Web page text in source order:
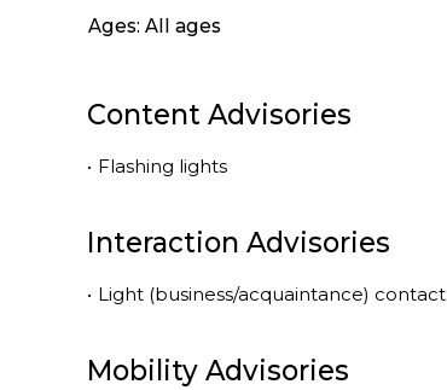
Ages: All ages
Content Advisories
• Flashing lights
Interaction Advisories
• Light (business/acquaintance) contact
Mobility Advisories